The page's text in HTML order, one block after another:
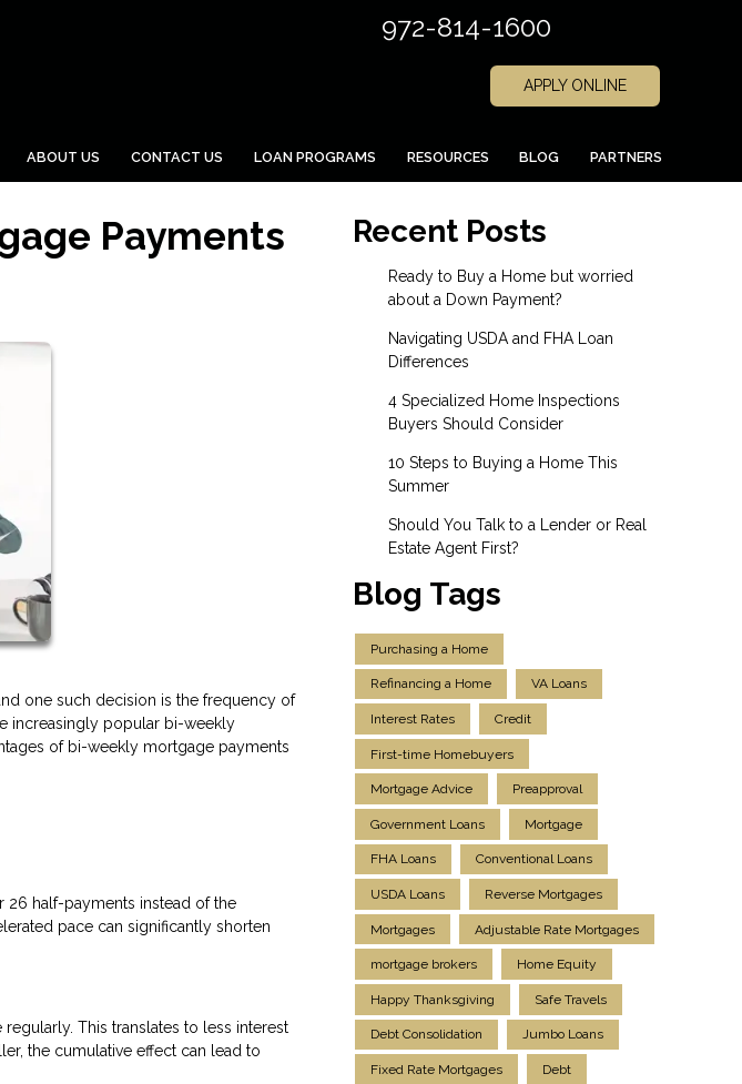
972-814-1600
APPLY ONLINE
ABOUT US CONTACT US LOAN PROGRAMS RESOURCES BLOG PARTNERS
Payments
one such decision is the frequency of
increasingly popular bi-weekly
of bi-weekly mortgage payments
26 half-payments instead of the
pace can significantly shorten
This translates to less interest
the cumulative effect can lead to
Recent Posts
Ready to Buy a Home but worried
about a Down Payment?
Navigating USDA and FHA Loan
Differences
4 Specialized Home Inspections
Buyers Should Consider
10 Steps to Buying a Home This
Summer
Should You Talk to a Lender or Real
Estate Agent First?
Blog Tags
Purchasing a Home
Refinancing a Home VA Loans
Interest Rates Credit
First-time Homebuyers
Mortgage Advice Preapproval
Government Loans Mortgage
FHA Loans Conventional Loans
USDA Loans Reverse Mortgages
Mortgages Adjustable Rate Mortgages
mortgage brokers Home Equity
Happy Thanksgiving Safe Travels
Debt Consolidation Jumbo Loans
Fixed Rate Mortgages Debt